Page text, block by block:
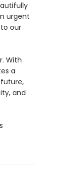
urgent
our
With
a
and